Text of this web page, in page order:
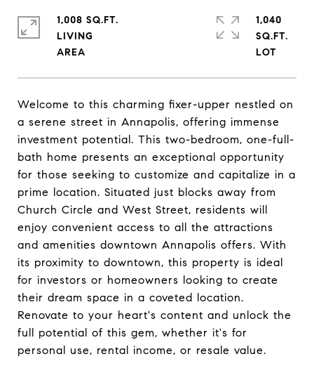
Welcome to this charming fixer-upper nestled on
a serene street in Annapolis, offering immense
investment potential. This two-bedroom, one-full-
bath home presents an exceptional opportunity
for those seeking to customize and capitalize in a
prime location. Situated just blocks away from
Church Circle and West Street, residents will
enjoy convenient access to all the attractions
and amenities downtown Annapolis offers. With
its proximity to downtown, this property is ideal
for investors or homeowners looking to create
their dream space in a coveted location.
Renovate to your heart's content and unlock the
full potential of this gem, whether it's for
personal use, rental income, or resale value.
1,008 SQ.FT.
LIVING
1,040
SQ.FT.